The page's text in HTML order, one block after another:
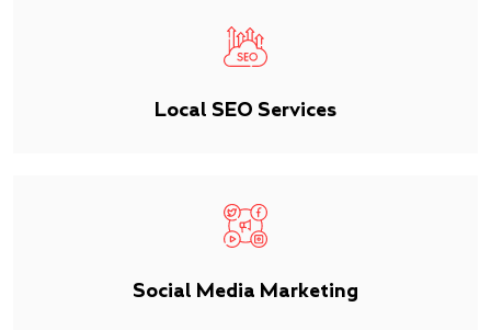
Local SEO Services
Social Media Marketing